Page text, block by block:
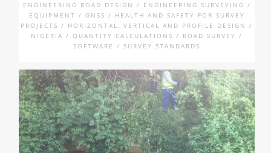
ENGINEERING ROAD DESIGN / ENGINEERING SURVEYING /
EQUIPMENT / GNSS / HEALTH AND SAFETY FOR SURVEY
PROJECTS / HORIZONTAL, VERTICAL AND PROFILE DESIGN /
NIGERIA / QUANTITY CALCULATIONS / ROAD SURVEY /
SOFTWARE / SURVEY STANDARDS